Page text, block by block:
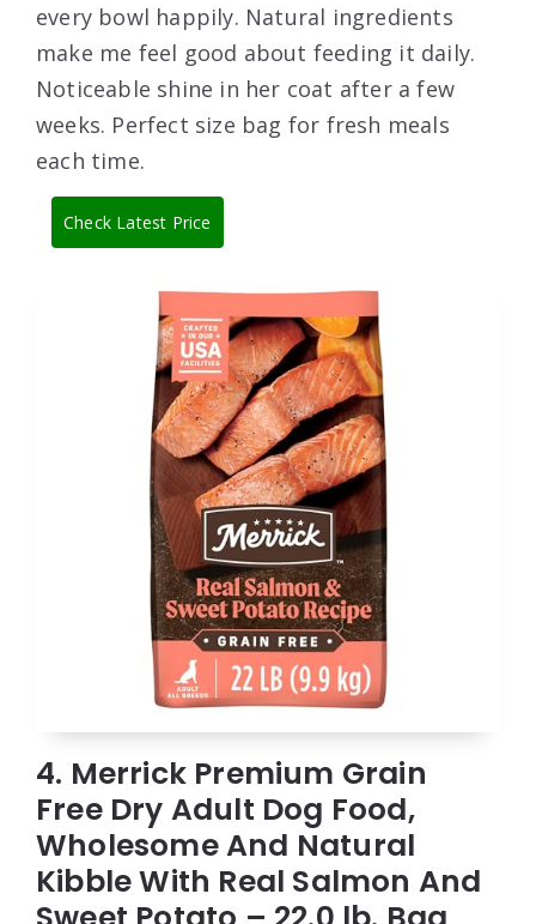
every bowl happily. Natural ingredients
make me feel good about feeding it daily.
Noticeable shine in her coat after a few
weeks. Perfect size bag for fresh meals
each time.
Check Latest Price
4. Merrick Premium Grain
Free Dry Adult Dog Food,
Wholesome And Natural
Kibble With Real Salmon And